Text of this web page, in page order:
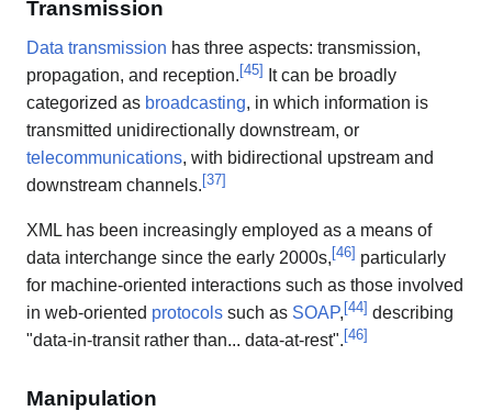
Transmission
Data transmission has three aspects: transmission,
propagation, and reception. [45]
It can be broadly
categorized as broadcasting, in which information is
transmitted unidirectionally downstream, or
telecommunications, with bidirectional upstream and
downstream channels. [37]
XML has been increasingly employed as a means of
data interchange since the early 2000s, [46] particularly
for machine-oriented interactions such as those involved
in web-oriented protocols such as SOAP, [44] describing
"data-in-transit rather than... data-at-rest". [46]
Manipulation